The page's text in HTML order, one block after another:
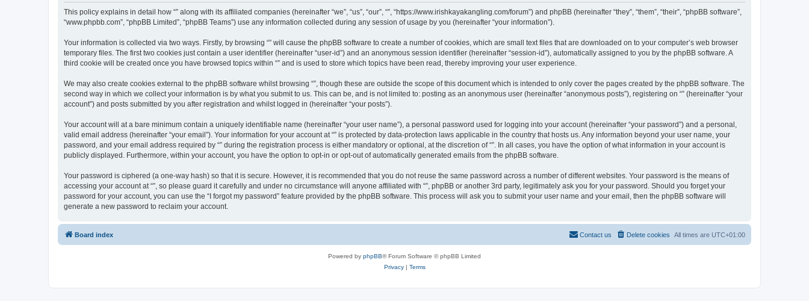
This policy explains in detail how “” along with its affiliated companies (hereinafter “we”, “us”, “our”, “”, “https://www.irishkayakangling.com/forum”) and phpBB (hereinafter “they”, “them”, “their”, “phpBB software”,
“www.phpbb.com”, “phpBB Limited”, “phpBB Teams”) use any information collected during any session of usage by you (hereinafter “your information”).
Your information is collected via two ways. Firstly, by browsing “” will cause the phpBB software to create a number of cookies, which are small text files that are downloaded on to your computer’s web browser
temporary files. The first two cookies just contain a user identifier (hereinafter “user-id”) and an anonymous session identifier (hereinafter “session-id”), automatically assigned to you by the phpBB software. A
third cookie will be created once you have browsed topics within “” and is used to store which topics have been read, thereby improving your user experience.
We may also create cookies external to the phpBB software whilst browsing “”, though these are outside the scope of this document which is intended to only cover the pages created by the phpBB software. The
second way in which we collect your information is by what you submit to us. This can be, and is not limited to: posting as an anonymous user (hereinafter “anonymous posts”), registering on “” (hereinafter “your
account”) and posts submitted by you after registration and whilst logged in (hereinafter “your posts”).
Your account will at a bare minimum contain a uniquely identifiable name (hereinafter “your user name”), a personal password used for logging into your account (hereinafter “your password”) and a personal,
valid email address (hereinafter “your email”). Your information for your account at “” is protected by data-protection laws applicable in the country that hosts us. Any information beyond your user name, your
password, and your email address required by “” during the registration process is either mandatory or optional, at the discretion of “”. In all cases, you have the option of what information in your account is
publicly displayed. Furthermore, within your account, you have the option to opt-in or opt-out of automatically generated emails from the phpBB software.
Your password is ciphered (a one-way hash) so that it is secure. However, it is recommended that you do not reuse the same password across a number of different websites. Your password is the means of
accessing your account at “”, so please guard it carefully and under no circumstance will anyone affiliated with “”, phpBB or another 3rd party, legitimately ask you for your password. Should you forget your
password for your account, you can use the “I forgot my password” feature provided by the phpBB software. This process will ask you to submit your user name and your email, then the phpBB software will
generate a new password to reclaim your account.
Board index All times are UTC+01:00
Delete cookies
Contact us
Powered by phpBB® Forum Software © phpBB Limited
Privacy| Terms